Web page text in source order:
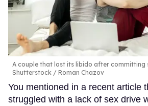
A couple that lost its libido after committing
Shutterstock / Roman Chazov
You mentioned in a recent article
struggled with a lack of sex drive